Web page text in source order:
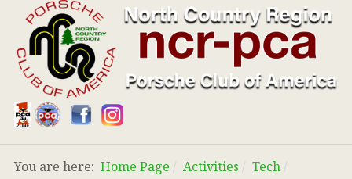
You are here: Home Page Activities
Tech